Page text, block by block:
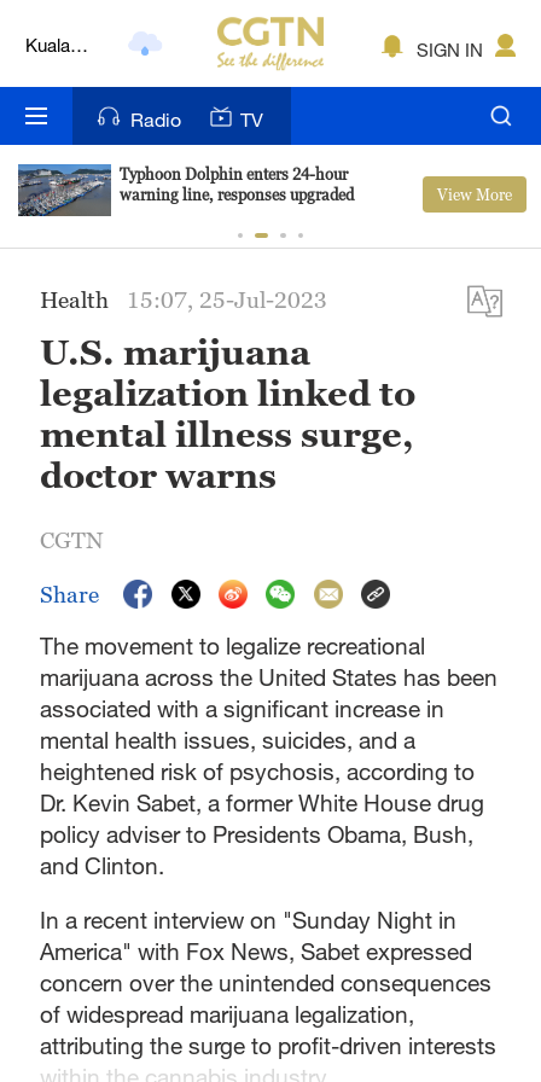
Lumpur
Nairobi
Bengaluru
Hyderabad
Sydney
Singapore
SIGN IN
Radio TV
Typhoon Dolphin enters 24-hour
warning line, responses upgraded
View More
Health 15:07, 25-Jul-2023
U.S. marijuana
legalization linked to
mental illness surge,
doctor warns
CGTN
Share
The movement to legalize recreational
marijuana across the United States has been
associated with a significant increase in
mental health issues, suicides, and a
heightened risk of psychosis, according to
Dr. Kevin Sabet, a former White House drug
policy adviser to Presidents Obama, Bush,
and Clinton.
In a recent interview on "Sunday Night in
America" with Fox News, Sabet expressed
concern over the unintended consequences
of widespread marijuana legalization,
attributing the surge to profit-driven interests